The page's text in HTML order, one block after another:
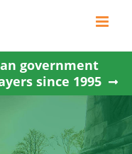
government
since 1995